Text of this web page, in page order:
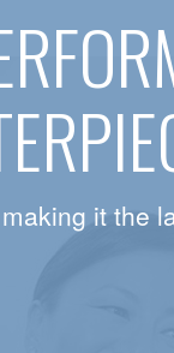
it the